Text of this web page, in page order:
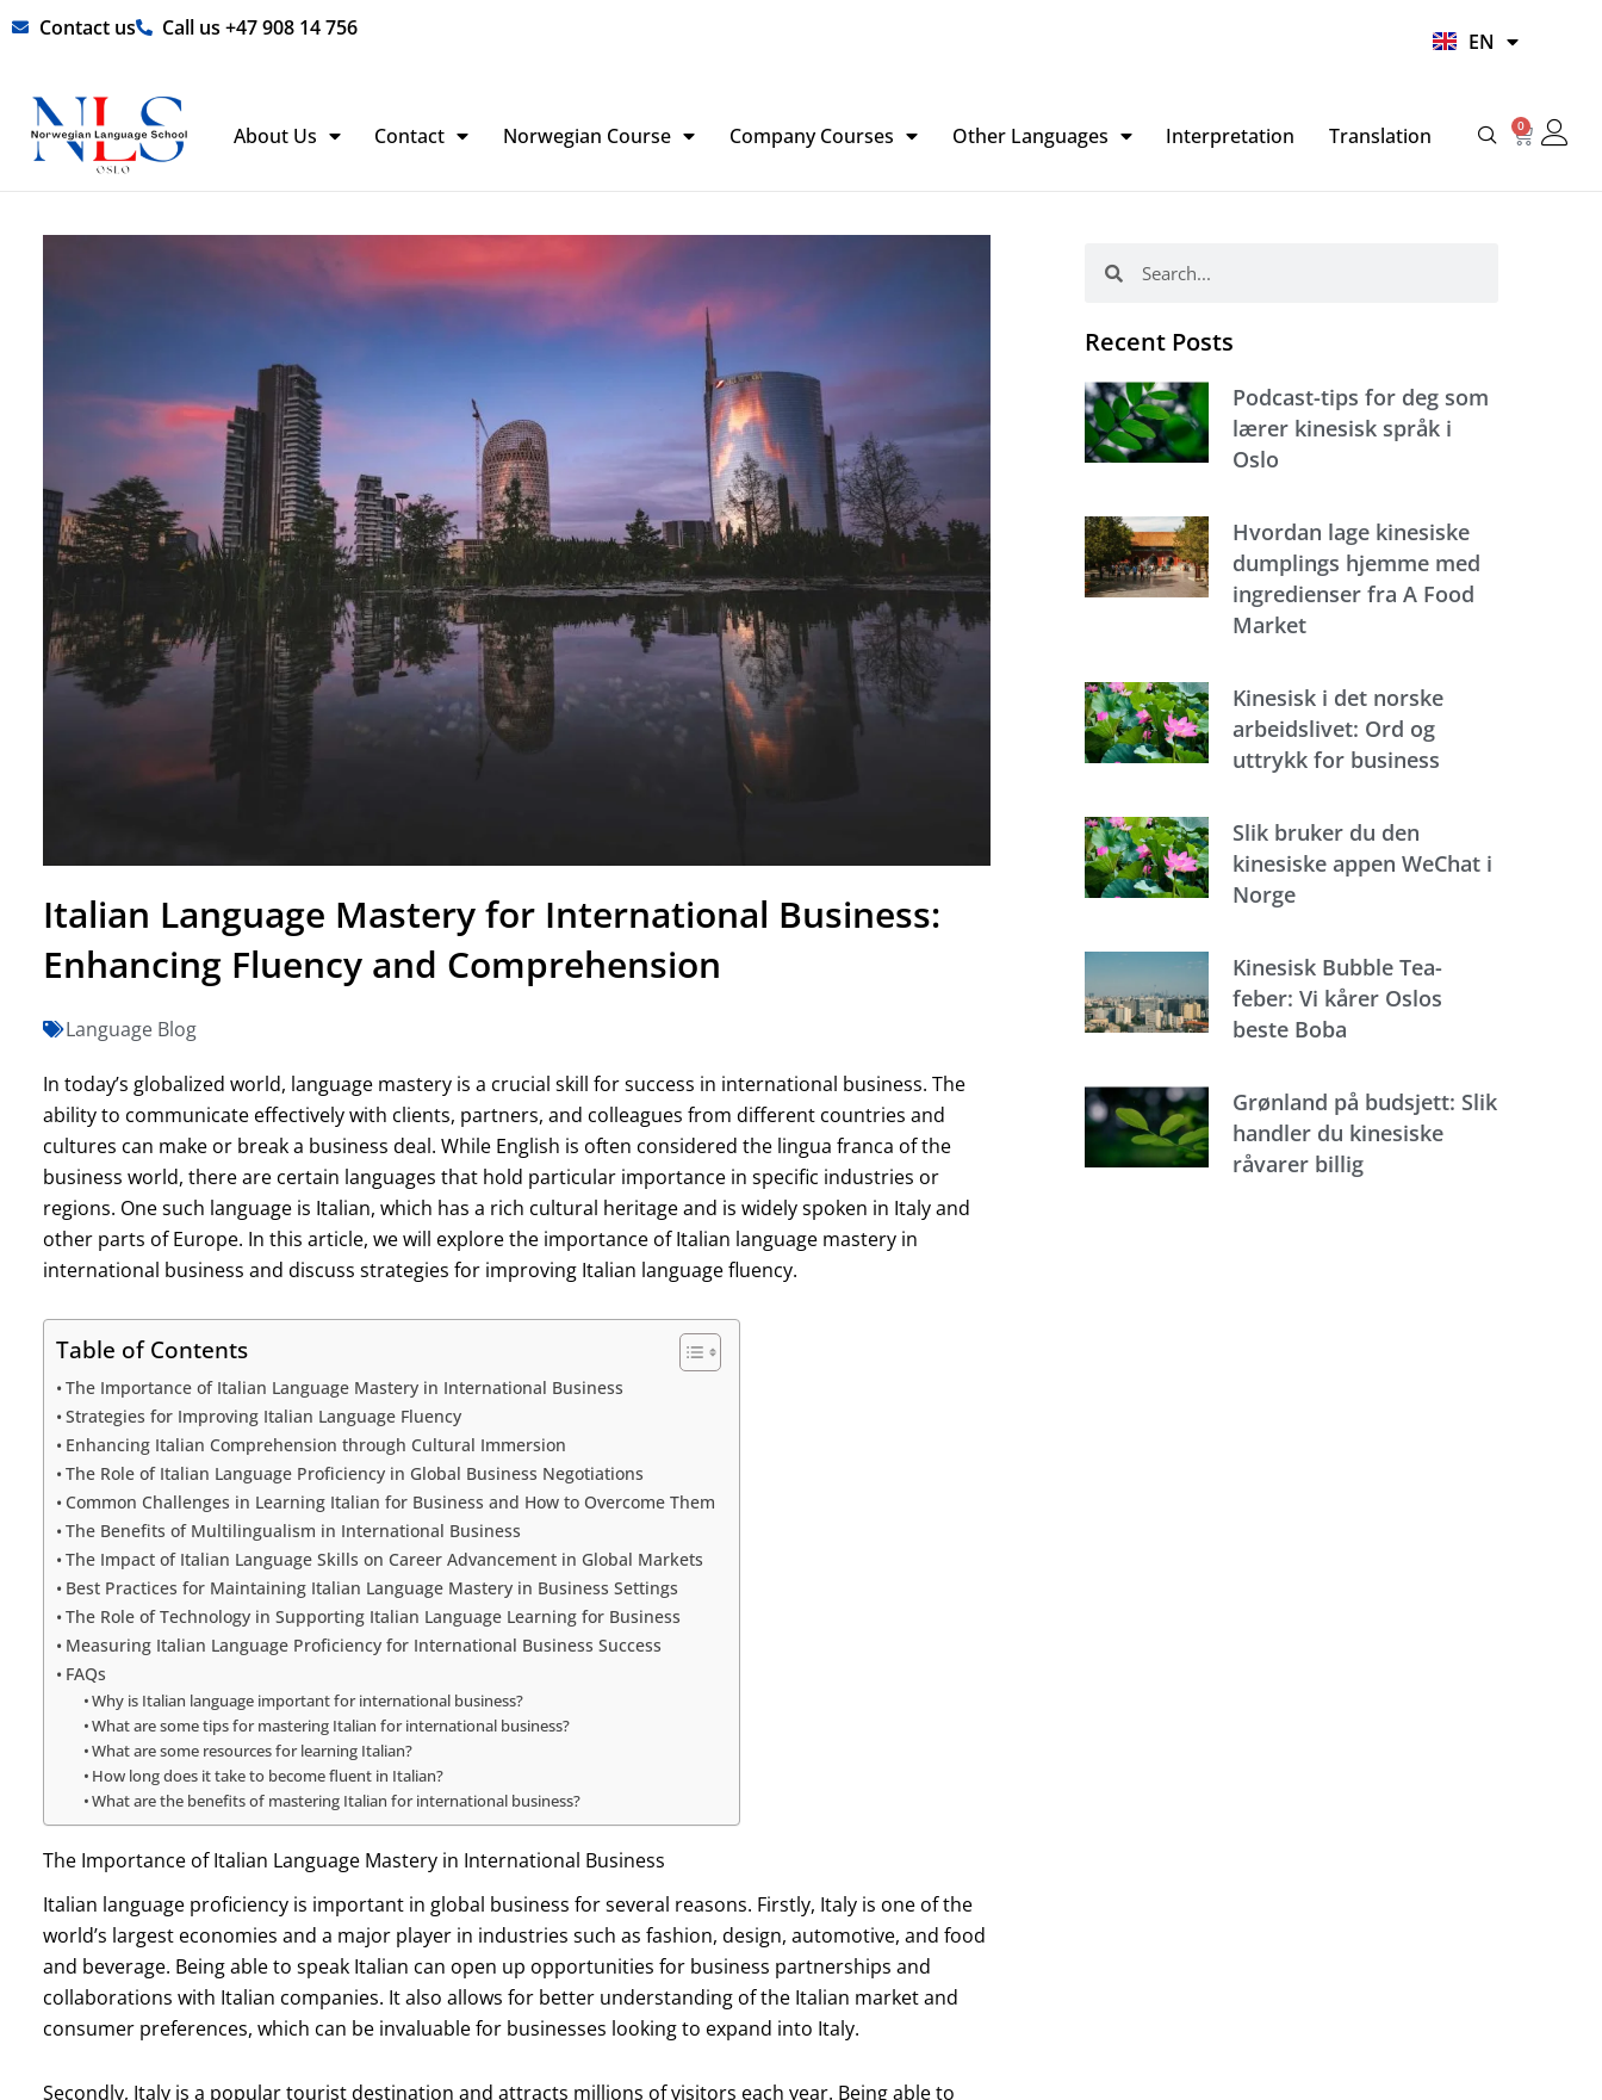
Skip Contact us Call us +47 908 14 756
EN
HI
About Us Contact Norwegian Course Company Courses Other Languages Interpretation Translation 0
Basket
Italian Language Mastery for International Business:
Enhancing Fluency and Comprehension
Language Blog
In today’s globalized world, language mastery is a crucial skill for success in international business. The
ability to communicate effectively with clients, partners, and colleagues from different countries and
cultures can make or break a business deal. While English is often considered the lingua franca of the
business world, there are certain languages that hold particular importance in specific industries or
regions. One such language is Italian, which has a rich cultural heritage and is widely spoken in Italy and
other parts of Europe. In this article, we will explore the importance of Italian language mastery in
international business and discuss strategies for improving Italian language fluency.
Table of Contents
The Importance of Italian Language Mastery in International Business
Strategies for Improving Italian Language Fluency
Enhancing Italian Comprehension through Cultural Immersion
The Role of Italian Language Proficiency in Global Business Negotiations
Common Challenges in Learning Italian for Business and How to Overcome Them
The Benefits of Multilingualism in International Business
The Impact of Italian Language Skills on Career Advancement in Global Markets
Best Practices for Maintaining Italian Language Mastery in Business Settings
The Role of Technology in Supporting Italian Language Learning for Business
Measuring Italian Language Proficiency for International Business Success
FAQs
Why is Italian language important for international business?
What are some tips for mastering Italian for international business?
What are some resources for learning Italian?
How long does it take to become fluent in Italian?
What are the benefits of mastering Italian for international business?
The Importance of Italian Language Mastery in International Business
Italian language proficiency is important in global business for several reasons. Firstly, Italy is one of the
world’s largest economies and a major player in industries such as fashion, design, automotive, and food
and beverage. Being able to speak Italian can open up opportunities for business partnerships and
collaborations with Italian companies. It also allows for better understanding of the Italian market and
consumer preferences, which can be invaluable for businesses looking to expand into Italy.
Secondly, Italy is a popular tourist destination and attracts millions of visitors each year. Being able to
Recent Posts
Podcast-tips for deg som
lærer kinesisk språk i
Oslo
Hvordan lage kinesiske
dumplings hjemme med
ingredienser fra A Food
Market
Kinesisk i det norske
arbeidslivet: Ord og
uttrykk for business
Slik bruker du den
kinesiske appen WeChat i
Norge
Kinesisk Bubble Tea-
feber: Vi kårer Oslos
beste Boba
Grønland på budsjett: Slik
handler du kinesiske
råvarer billig